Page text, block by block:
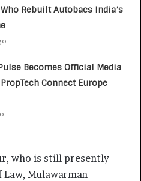
Rebuilt Autobacs India’s
Becomes Official Media
Connect Europe
who is still presently
Mulawarman